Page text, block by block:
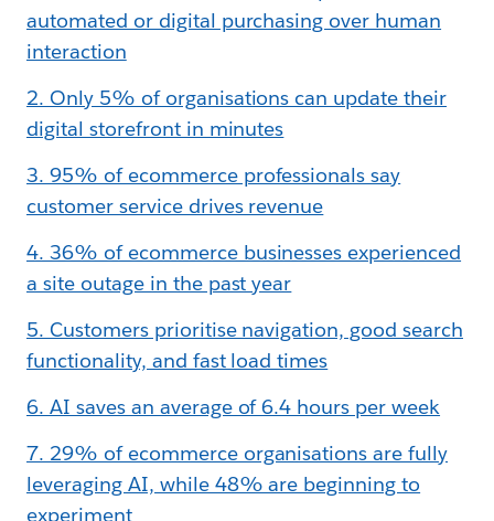
automated or digital purchasing over human
interaction
2. Only 5% of organisations can update their
digital storefront in minutes
3. 95% of ecommerce professionals say
customer service drives revenue
4. 36% of ecommerce businesses experienced
a site outage in the past year
5. Customers prioritise navigation, good search
functionality, and fast load times
6. AI saves an average of 6.4 hours per week
7. 29% of ecommerce organisations are fully
leveraging AI, while 48% are beginning to
experiment